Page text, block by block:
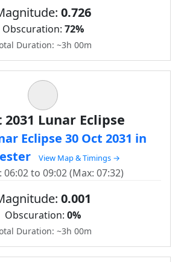
0.726
Obscuration: 72%
Duration: ~3h 00m
2031 Lunar Eclipse
Eclipse 30 Oct 2031 in
View Map & Timings →
to 09:02 (Max: 07:32)
0.001
Obscuration: 0%
Duration: ~3h 00m